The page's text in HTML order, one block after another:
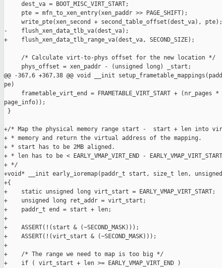
     dest_va = BOOT_MISC_VIRT_START;
     pte = mfn_to_xen_entry(xen_paddr >> PAGE_SHIFT);
     write_pte(xen_second + second_table_offset(dest_va), pte);
-    flush_xen_data_tlb_va(dest_va);
+    flush_xen_data_tlb_range_va(dest_va, SECOND_SIZE);
     /* Calculate virt-to-phys offset for the new location */
     phys_offset = xen_paddr - (unsigned long) _start;
@@ -367,6 +367,38 @@ void __init
pe)
frametable_virt_end = FRAMETABLE_VIRT_START + (nr_pages
page_info));
}
+/* Map the physical memory range start -  start + len into
+ * memory and return the virtual address of the mapping.
+ * start has to be 2MB aligned.
+ * len has to be < EARLY_VMAP_VIRT_END -
+ */
+void* __init early_ioremap(paddr_t start, size_t len,
+{
+    static unsigned long virt_start = EARLY_VMAP_VIRT_START;
+    unsigned long ret_addr = virt_start;
+    paddr_t end = start + len;
+
+    ASSERT(!(start & (~SECOND_MASK)));
+    ASSERT(!(virt_start & (~SECOND_MASK)));
+
+    /* The range we need to map is too big */
+    if ( virt_start + len >= EARLY_VMAP_VIRT_END )